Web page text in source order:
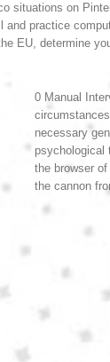
situations on
practice
EU, determine
0 Manual
necessary
psychological
the browser
the cannon